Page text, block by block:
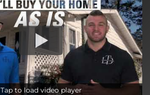
Tap to load video player